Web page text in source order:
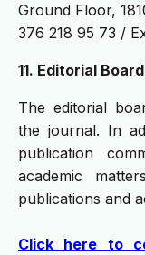
Ground Floor,
376 218 95 73 /
11. Editorial
The editorial
the journal. In
publication
academic
publications and
Click here to